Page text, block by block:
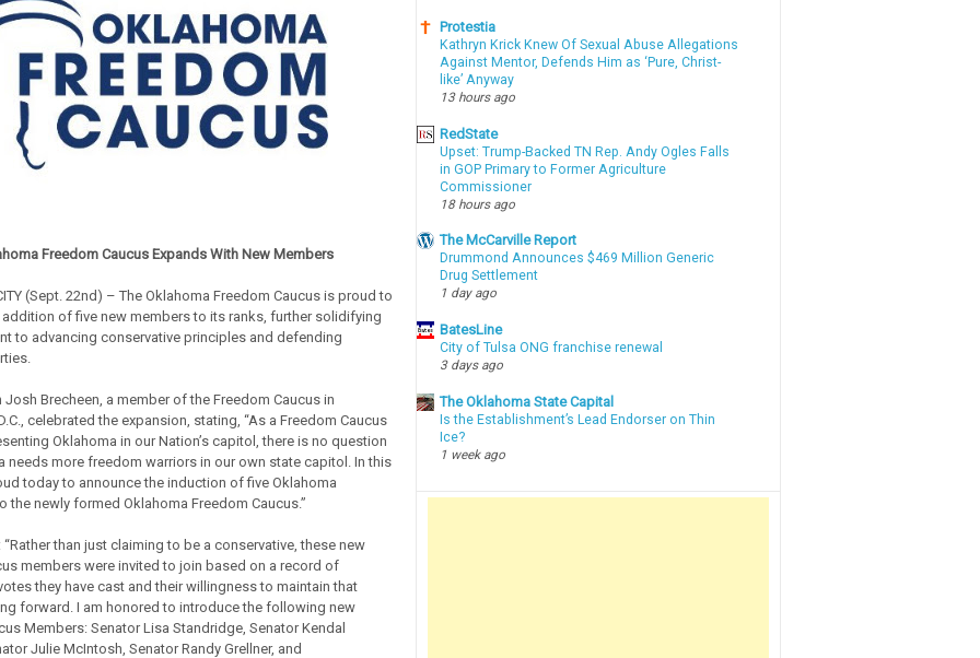
Freedom Caucus Expands With New Members
(Sept. 22nd) – The Oklahoma Freedom Caucus is proud to
addition of five new members to its ranks, further solidifying
to advancing conservative principles and defending
Josh Brecheen, a member of the Freedom Caucus in
celebrated the expansion, stating, “As a Freedom Caucus
Oklahoma in our Nation’s capitol, there is no question
needs more freedom warriors in our own state capitol. In this
today to announce the induction of five Oklahoma
the newly formed Oklahoma Freedom Caucus.”
than just claiming to be a conservative, these new
members were invited to join based on a record of
they have cast and their willingness to maintain that
forward. I am honored to introduce the following new
Members: Senator Lisa Standridge, Senator Kendal
Julie McIntosh, Senator Randy Grellner, and
Protestia
Kathryn Krick Knew Of Sexual Abuse Allegations
Against Mentor, Defends Him as ‘Pure, Christ-
like’ Anyway
13 hours ago
RedState
Upset: Trump-Backed TN Rep. Andy Ogles Falls
in GOP Primary to Former Agriculture
Commissioner
18 hours ago
The McCarville Report
Drummond Announces $469 Million Generic
Drug Settlement
1 day ago
BatesLine
City of Tulsa ONG franchise renewal
3 days ago
The Oklahoma State Capital
Is the Establishment’s Lead Endorser on Thin
Ice?
1 week ago